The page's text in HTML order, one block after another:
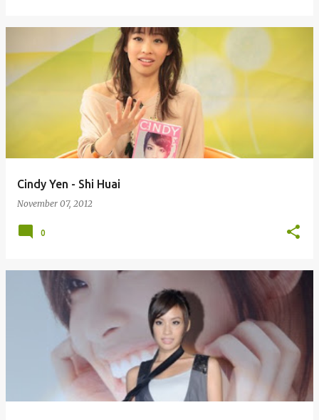
Cindy Yen - Shi Huai
November 07, 2012
0